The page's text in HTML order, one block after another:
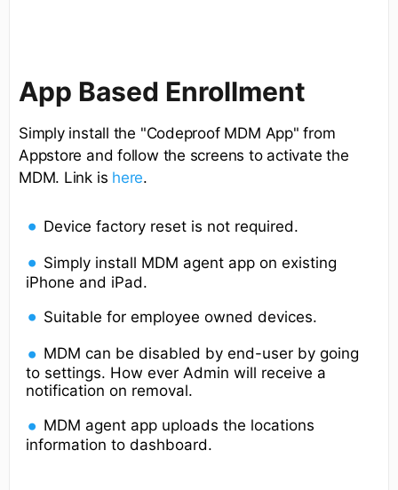
App Based Enrollment
Simply install the "Codeproof MDM App" from
Appstore and follow the screens to activate the
MDM. Link is here.
Device factory reset is not required.
Simply install MDM agent app on existing
iPhone and iPad.
Suitable for employee owned devices.
MDM can be disabled by end-user by going
to settings. How ever Admin will receive a
notification on removal.
MDM agent app uploads the locations
information to dashboard.